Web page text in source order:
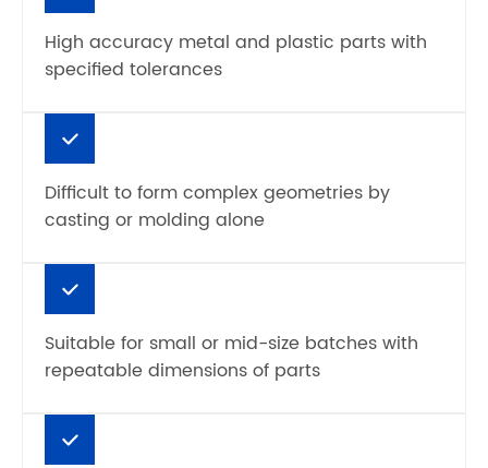
High accuracy metal and plastic parts with
specified tolerances
Difficult to form complex geometries by
casting or molding alone
Suitable for small or mid-size batches with
repeatable dimensions of parts